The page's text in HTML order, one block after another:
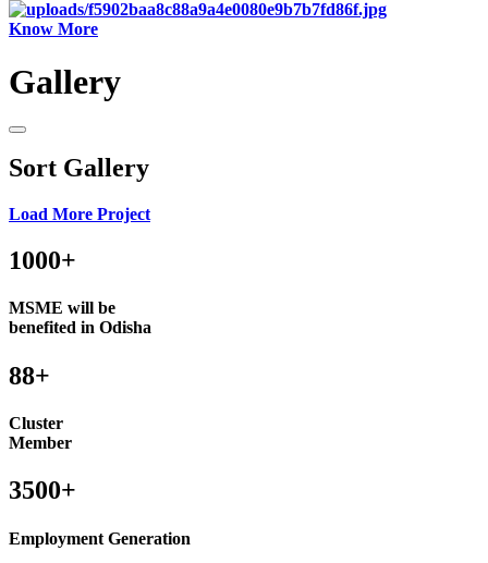
Know More
Gallery
Sort Gallery
Load More Project
1000+
MSME will be
benefited in Odisha
88+
Cluster
Member
3500+
Employment Generation